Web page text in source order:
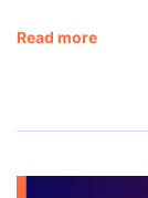
Read more